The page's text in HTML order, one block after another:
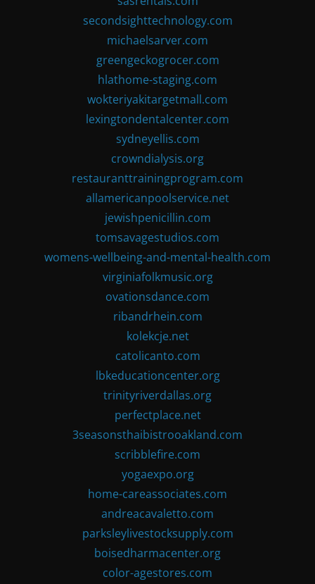
secondsighttechnology.com
michaelsarver.com
greengeckogrocer.com
hlathome-staging.com
wokteriyakitargetmall.com
lexingtondentalcenter.com
sydneyellis.com
crowndialysis.org
restauranttrainingprogram.com
allamericanpoolservice.net
jewishpenicillin.com
tomsavagestudios.com
womens-wellbeing-and-mental-health.com
virginiafolkmusic.org
ovationsdance.com
ribandrhein.com
kolekcje.net
catolicanto.com
lbkeducationcenter.org
trinityriverdallas.org
perfectplace.net
3seasonsthaibistrooakland.com
scribblefire.com
yogaexpo.org
home-careassociates.com
andreacavaletto.com
parksleylivestocksupply.com
boisedharmacenter.org
color-agestores.com